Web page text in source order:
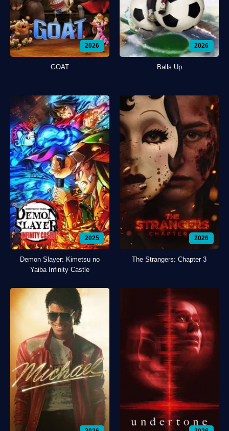
2026
GOAT
2026
Balls Up
2025
Demon Slayer: Kimetsu no
Yaiba Infinity Castle
2026
The Strangers: Chapter 3